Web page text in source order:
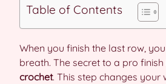
Table of Contents
When you finish the last row,
breath. The secret to a pro finish
crochet. This step changes your